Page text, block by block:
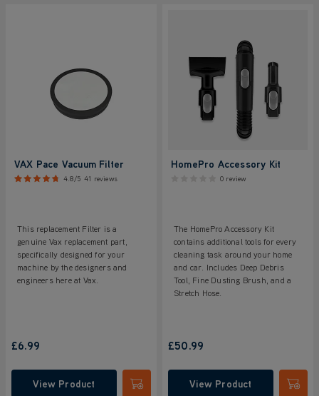
VAX Pace Vacuum Filter
4.8/5 41 reviews
This replacement Filter is a
genuine Vax replacement part,
specifically designed for your
machine by the designers and
engineers here at Vax.
£6.99
View Product Submit
HomePro Accessory Kit
0 review
The HomePro Accessory Kit
contains additional tools for every
cleaning task around your home
and car. Includes Deep Debris
Tool, Fine Dusting Brush, and a
Stretch Hose.
£50.99
View Product